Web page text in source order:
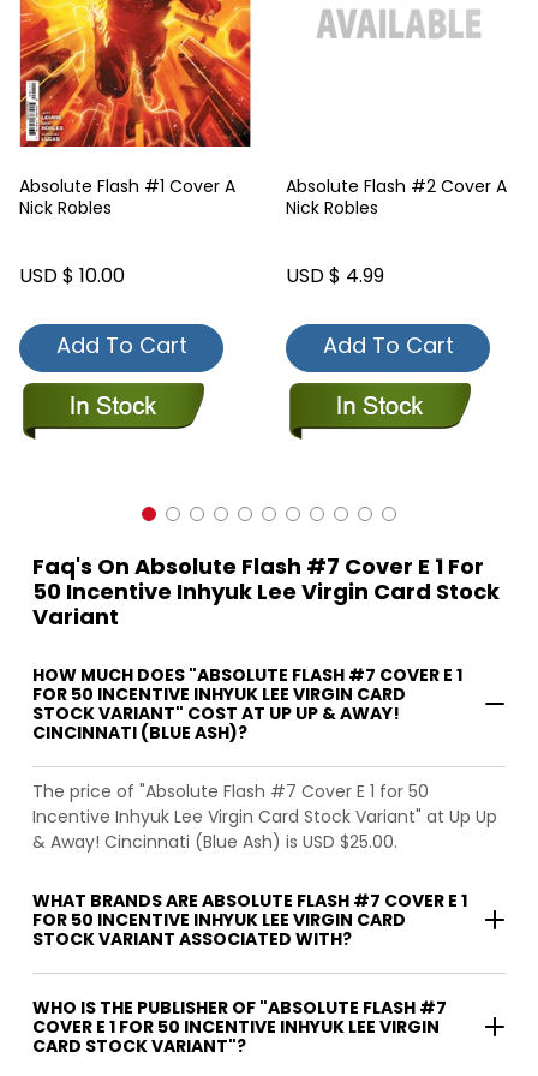
Absolute Flash #1 Cover A
Nick Robles
USD $ 10.00
Add To Cart
Absolute Flash #2 Cover A
Nick Robles
USD $ 4.99
Add To Cart
Faq's On Absolute Flash #7 Cover E 1 For
50 Incentive Inhyuk Lee Virgin Card Stock
Variant
HOW MUCH DOES "ABSOLUTE FLASH #7 COVER E 1
FOR 50 INCENTIVE INHYUK LEE VIRGIN CARD
STOCK VARIANT" COST AT UP UP & AWAY!
CINCINNATI (BLUE ASH)?
The price of "Absolute Flash #7 Cover E 1 for 50
Incentive Inhyuk Lee Virgin Card Stock Variant" at Up Up
& Away! Cincinnati (Blue Ash) is USD $25.00.
WHAT BRANDS ARE ABSOLUTE FLASH #7 COVER E 1
FOR 50 INCENTIVE INHYUK LEE VIRGIN CARD
STOCK VARIANT ASSOCIATED WITH?
WHO IS THE PUBLISHER OF "ABSOLUTE FLASH #7
COVER E 1 FOR 50 INCENTIVE INHYUK LEE VIRGIN
CARD STOCK VARIANT"?